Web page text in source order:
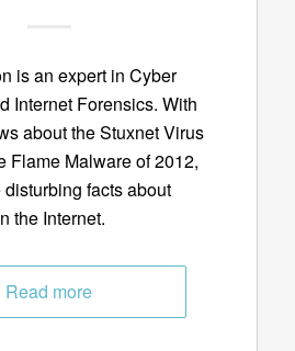
is an expert in Cyber
Internet Forensics. With
about the Stuxnet Virus
Flame Malware of 2012,
facts about
the Internet.
Read more